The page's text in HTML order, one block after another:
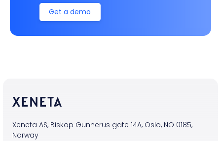
Get a demo
Xeneta AS, Biskop Gunnerus gate 14A, Oslo, NO 0185,
Norway